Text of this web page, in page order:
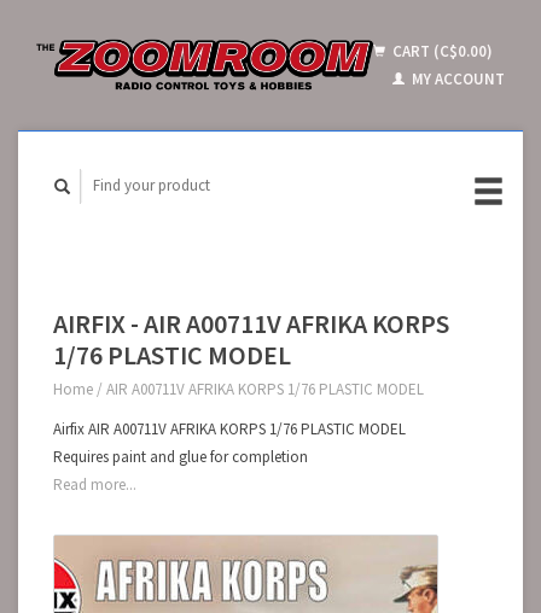
CART (C$0.00)
MY ACCOUNT
AIRFIX - AIR A00711V AFRIKA KORPS
1/76 PLASTIC MODEL
Home / AIR A00711V AFRIKA KORPS 1/76 PLASTIC MODEL
Airfix AIR A00711V AFRIKA KORPS 1/76 PLASTIC MODEL
Requires paint and glue for completion
Read more...